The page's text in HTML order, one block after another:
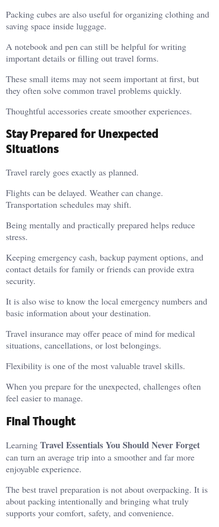
Packing cubes are also useful for organizing clothing and
saving space inside luggage.
A notebook and pen can still be helpful for writing
important details or filling out travel forms.
These small items may not seem important at first, but
they often solve common travel problems quickly.
Thoughtful accessories create smoother experiences.
Stay Prepared for Unexpected
Situations
Travel rarely goes exactly as planned.
Flights can be delayed. Weather can change.
Transportation schedules may shift.
Being mentally and practically prepared helps reduce
stress.
Keeping emergency cash, backup payment options, and
contact details for family or friends can provide extra
security.
It is also wise to know the local emergency numbers and
basic information about your destination.
Travel insurance may offer peace of mind for medical
situations, cancellations, or lost belongings.
Flexibility is one of the most valuable travel skills.
When you prepare for the unexpected, challenges often
feel easier to manage.
Final Thought
Learning Travel Essentials You Should Never Forget
can turn an average trip into a smoother and far more
enjoyable experience.
The best travel preparation is not about overpacking. It is
about packing intentionally and bringing what truly
supports your comfort, safety, and convenience.